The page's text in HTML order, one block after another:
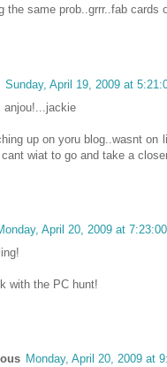
the same prob..grrr..fab cards
Sunday, April 19, 2009 at
anjou!...jackie
up on yoru blog..wasnt on
cant wiat to go and take a
April 20, 2009 at
with the PC hunt!
Monday, April 20, 2009 at